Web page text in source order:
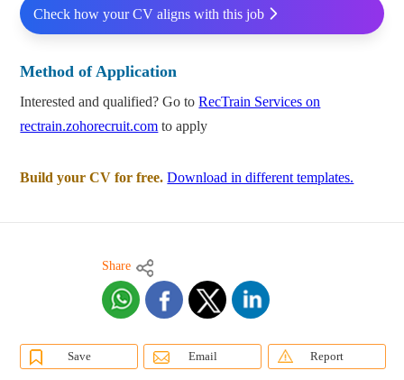
Check how your CV aligns with this job
Method of Application
Interested and qualified? Go toRecTrain Services on
rectrain.zohorecruit.com to apply
Build your CV for free. Download in different templates.
Share
Save Email Report